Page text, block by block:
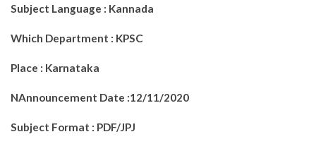
Subject Language : Kannada
Which Department : KPSC
Place : Karnataka
NAnnouncement Date :12/11/2020
Subject Format : PDF/JPJ